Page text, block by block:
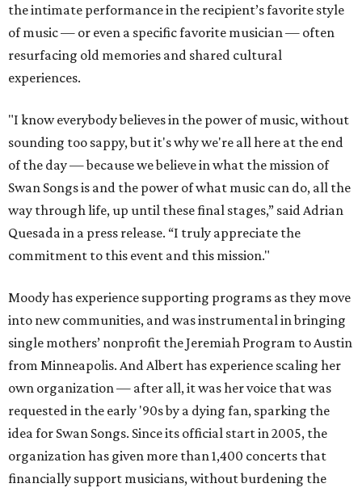
the intimate performance in the recipient’s favorite style
of music — or even a specific favorite musician — often
resurfacing old memories and shared cultural
experiences.
"I know everybody believes in the power of music, without
sounding too sappy, but it's why we're all here at the end
of the day — because we believe in what the mission of
Swan Songs is and the power of what music can do, all the
way through life, up until these final stages,” said Adrian
Quesada in a press release. “I truly appreciate the
commitment to this event and this mission."
Moody has experience supporting programs as they move
into new communities, and was instrumental in bringing
single mothers’ nonprofit the Jeremiah Program to Austin
from Minneapolis. And Albert has experience scaling her
own organization — after all, it was her voice that was
requested in the early '90s by a dying fan, sparking the
idea for Swan Songs. Since its official start in 2005, the
organization has given more than 1,400 concerts that
financially support musicians, without burdening the